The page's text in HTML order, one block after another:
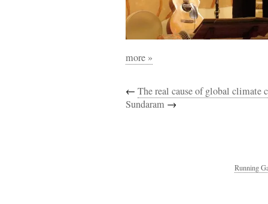
more »
← The real cause of global climate
Sundaram →
Running